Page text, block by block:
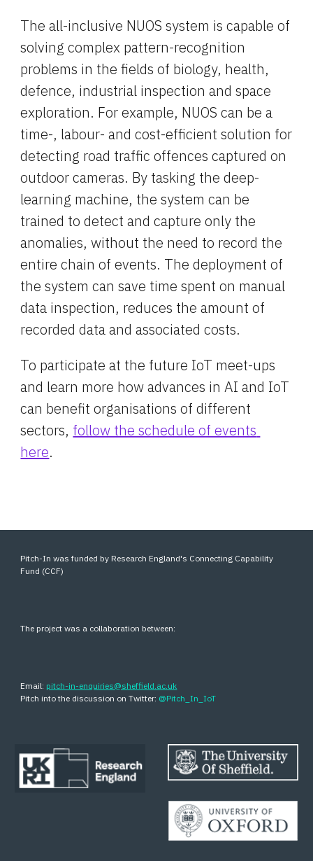
The all-inclusive NUOS system is capable of
solving complex pattern-recognition
problems in the fields of biology, health,
defence, industrial inspection and space
exploration. For example, NUOS can be a
time-, labour- and cost-efficient solution for
detecting road traffic offences captured on
outdoor cameras. By tasking the deep-
learning machine, the system can be
trained to detect and capture only the
anomalies, without the need to record the
entire chain of events. The deployment of
the system can save time spent on manual
data inspection, reduces the amount of
recorded data and associated costs.
To participate at the future IoT meet-ups
and learn more how advances in AI and IoT
can benefit organisations of different
sectors, follow the schedule of events
here.
Pitch-In was funded by Research England's Connecting Capability
Fund (CCF)
The project was a collaboration between:
Email: pitch-in-enquiries@sheffield.ac.uk
Pitch into the discussion on Twitter: @Pitch_In_IoT